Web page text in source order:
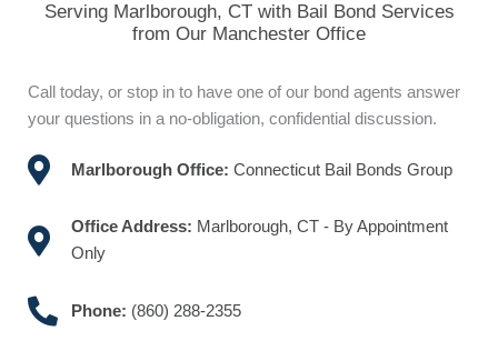
Serving Marlborough, CT with Bail Bond Services
from Our Manchester Office
Call today, or stop in to have one of our bond agents answer
your questions in a no-obligation, confidential discussion.
Marlborough Office: Connecticut Bail Bonds Group
Office Address: Marlborough, CT - By Appointment
Only
Phone: (860) 288-2355